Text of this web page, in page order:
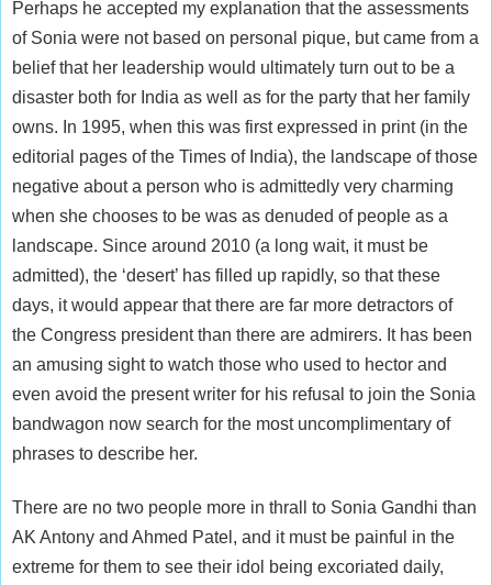
Perhaps he accepted my explanation that the assessments
of Sonia were not based on personal pique, but came from a
belief that her leadership would ultimately turn out to be a
disaster both for India as well as for the party that her family
owns. In 1995, when this was first expressed in print (in the
editorial pages of the Times of India), the landscape of those
negative about a person who is admittedly very charming
when she chooses to be was as denuded of people as a
landscape. Since around 2010 (a long wait, it must be
admitted), the ‘desert’ has filled up rapidly, so that these
days, it would appear that there are far more detractors of
the Congress president than there are admirers. It has been
an amusing sight to watch those who used to hector and
even avoid the present writer for his refusal to join the Sonia
bandwagon now search for the most uncomplimentary of
phrases to describe her.
There are no two people more in thrall to Sonia Gandhi than
AK Antony and Ahmed Patel, and it must be painful in the
extreme for them to see their idol being excoriated daily,